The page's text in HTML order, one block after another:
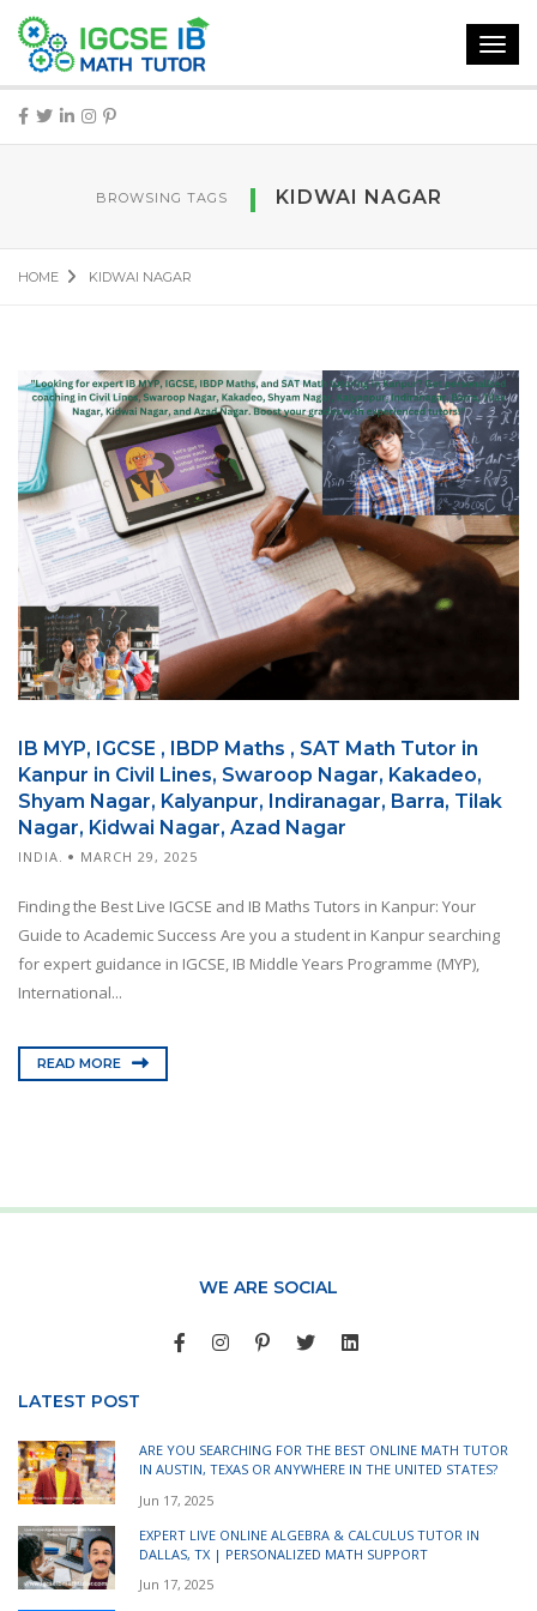
BROWSING TAGS KIDWAI NAGAR
HOME KIDWAI NAGAR
IB MYP, IGCSE , IBDP Maths , SAT Math Tutor in
Kanpur in Civil Lines, Swaroop Nagar, Kakadeo,
Shyam Nagar, Kalyanpur, Indiranagar, Barra, Tilak
Nagar, Kidwai Nagar, Azad Nagar
INDIA. MARCH 29, 2025
Finding the Best Live IGCSE and IB Maths Tutors in Kanpur: Your
Guide to Academic Success Are you a student in Kanpur searching
for expert guidance in IGCSE, IB Middle Years Programme (MYP),
International...
READ MORE
WE ARE SOCIAL
LATEST POST
ARE YOU SEARCHING FOR THE BEST ONLINE MATH TUTOR
IN AUSTIN, TEXAS OR ANYWHERE IN THE UNITED STATES?
Jun 17, 2025
EXPERT LIVE ONLINE ALGEBRA & CALCULUS TUTOR IN
DALLAS, TX | PERSONALIZED MATH SUPPORT
Jun 17, 2025